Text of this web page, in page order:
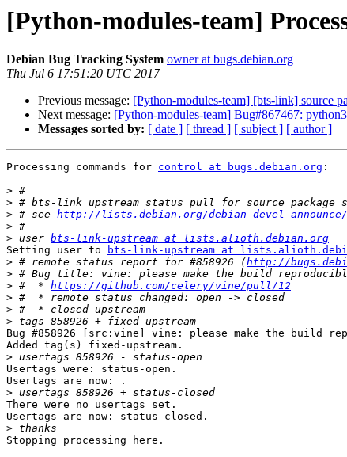
[Python-modules-team]
Debian Bug Tracking System owner at bugs.debian.org
Thu Jul 6 17:51:20 UTC 2017
Previous message: [Python-modules-team] [bts-link] source
Next message: [Python-modules-team] Bug#867467:
Messages sorted by: [ date ] [ thread ] [ subject ] [ author ]
Processing commands for control at bugs.debian.org :
>
>
> # see http://lists.debian.org/debian-devel-announce/
>
> user bts-link-upstream at lists.alioth.debian.org
Setting user to
bts-link-upstream at
> # remote status report for #858926 (http://
>
> #  * https://github.com/celery/vine/pull/12
>
>
>
Bug #858926 [src:vine] vine: please make the build
Added tag(s) fixed-upstream.
>
Usertags were: status-open.
Usertags are now: .
>
There were no usertags set.
Usertags are now: status-closed.
>
Stopping processing here.